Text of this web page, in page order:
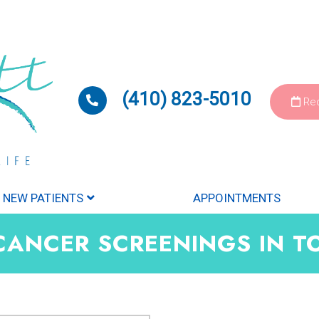
(410) 823-5010
NEW PATIENTS APPOINTMENTS
SCREENINGS IN